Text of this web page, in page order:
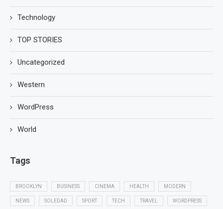
Technology
TOP STORIES
Uncategorized
Western
WordPress
World
Tags
BROOKLYN BUSINESS CINEMA HEALTH MODERN
NEWS SOLEDAD SPORT TECH TRAVEL WORDPRESS